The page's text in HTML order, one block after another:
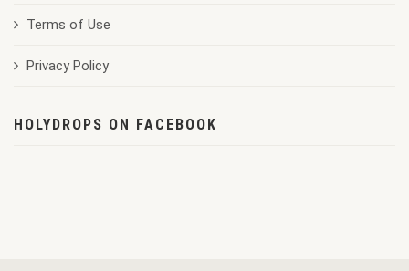
Terms of Use
Privacy Policy
HOLYDROPS ON FACEBOOK